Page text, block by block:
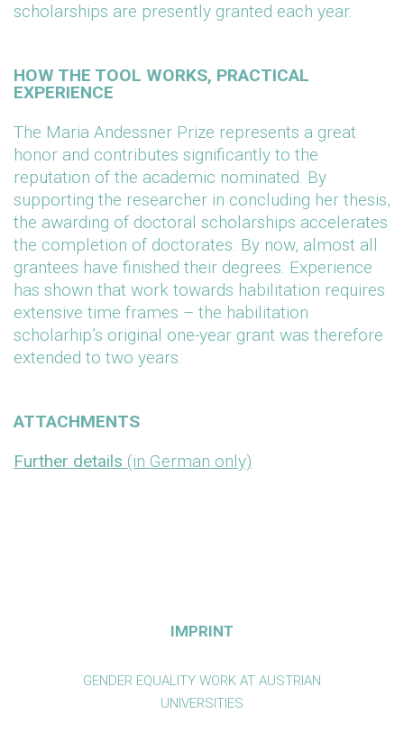
scholarships are presently granted each year.
HOW THE TOOL WORKS, PRACTICAL
EXPERIENCE
The Maria Andessner Prize represents a great
honor and contributes significantly to the
reputation of the academic nominated. By
supporting the researcher in concluding her thesis,
the awarding of doctoral scholarships accelerates
the completion of doctorates. By now, almost all
grantees have finished their degrees. Experience
has shown that work towards habilitation requires
extensive time frames – the habilitation
scholarhip’s original one-year grant was therefore
extended to two years.
ATTACHMENTS
Further details (in German only)
IMPRINT
GENDER EQUALITY WORK AT AUSTRIAN
UNIVERSITIES